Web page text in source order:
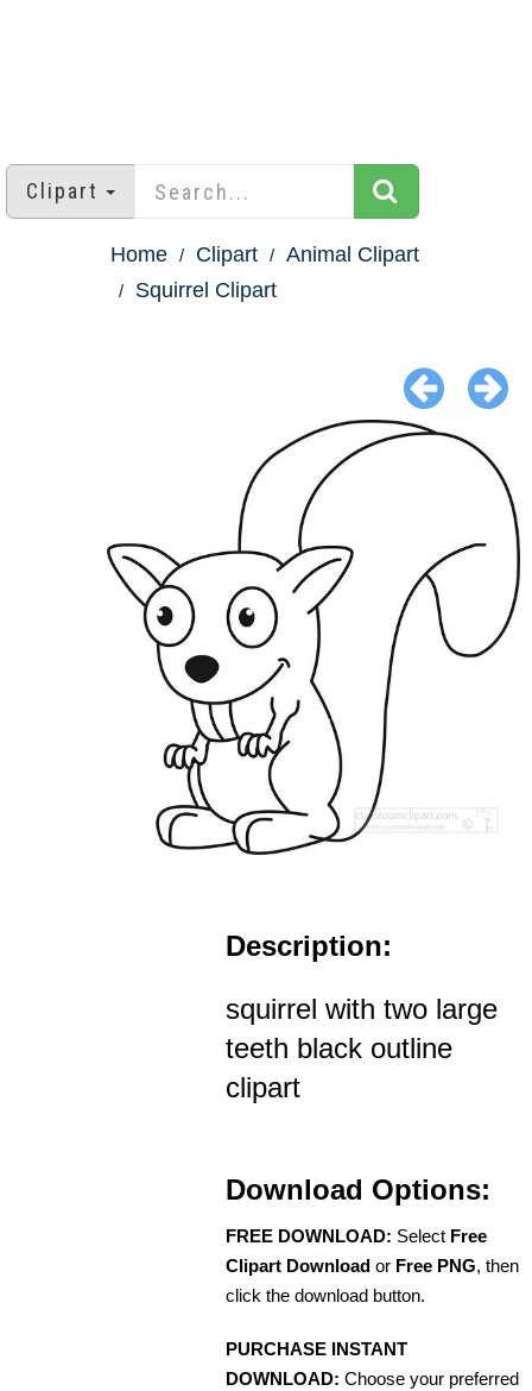
Clipart
Home Clipart
Animal Clipart
Squirrel Clipart
Description:
squirrel with two large
teeth black outline
clipart
Download Options:
FREE DOWNLOAD: Select Free
Clipart Download or Free PNG, then
click the download button.
PURCHASE INSTANT
DOWNLOAD: Choose your preferred